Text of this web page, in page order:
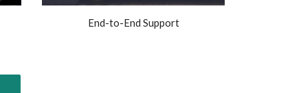
End-to-End Support